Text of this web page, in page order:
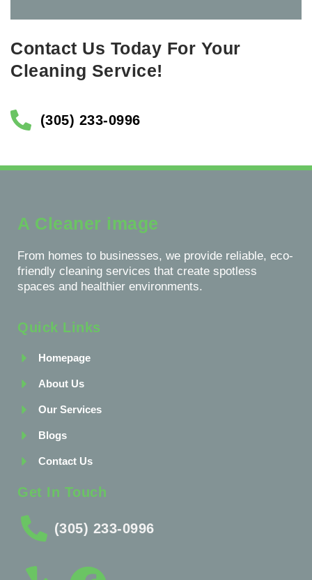
Contact Us Today For Your
Cleaning Service!
(305) 233-0996
A Cleaner image
From homes to businesses, we provide reliable, eco-
friendly cleaning services that create spotless
spaces and healthier environments.
Quick Links
Homepage
About Us
Our Services
Blogs
Contact Us
Get In Touch
(305) 233-0996